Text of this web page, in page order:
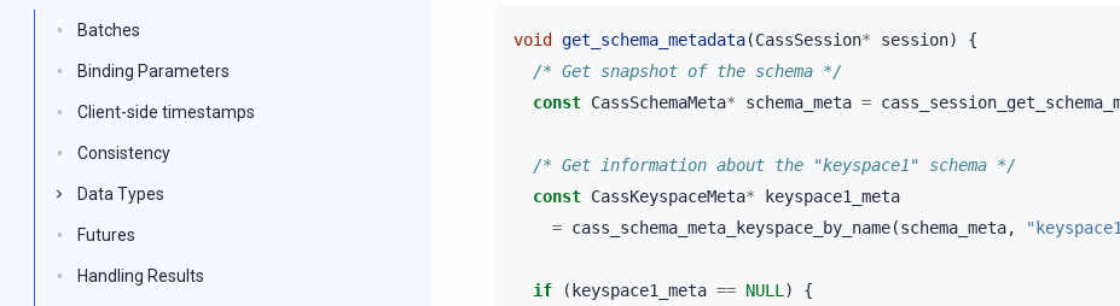
void get_schema_metadata(CassSession* session)
{
/* Get snapshot of the schema */
const CassSchemaMeta* schema_meta =
/* Get information about the "keyspace1" schema */
const CassKeyspaceMeta*
keyspace1_meta
= cass_schema_meta_keyspace_by_name(schema_meta,
if ( keyspace1_meta == NULL )
{
Batches
Binding Parameters
Client-side timestamps
Consistency
Data Types
Futures
Handling Results